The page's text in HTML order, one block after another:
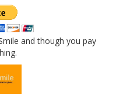
and though you pay